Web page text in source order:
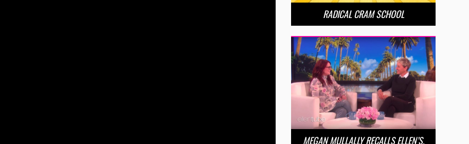
RADICAL CRAM SCHOOL
MEGAN MULLALLY RECALLS ELLEN’S,